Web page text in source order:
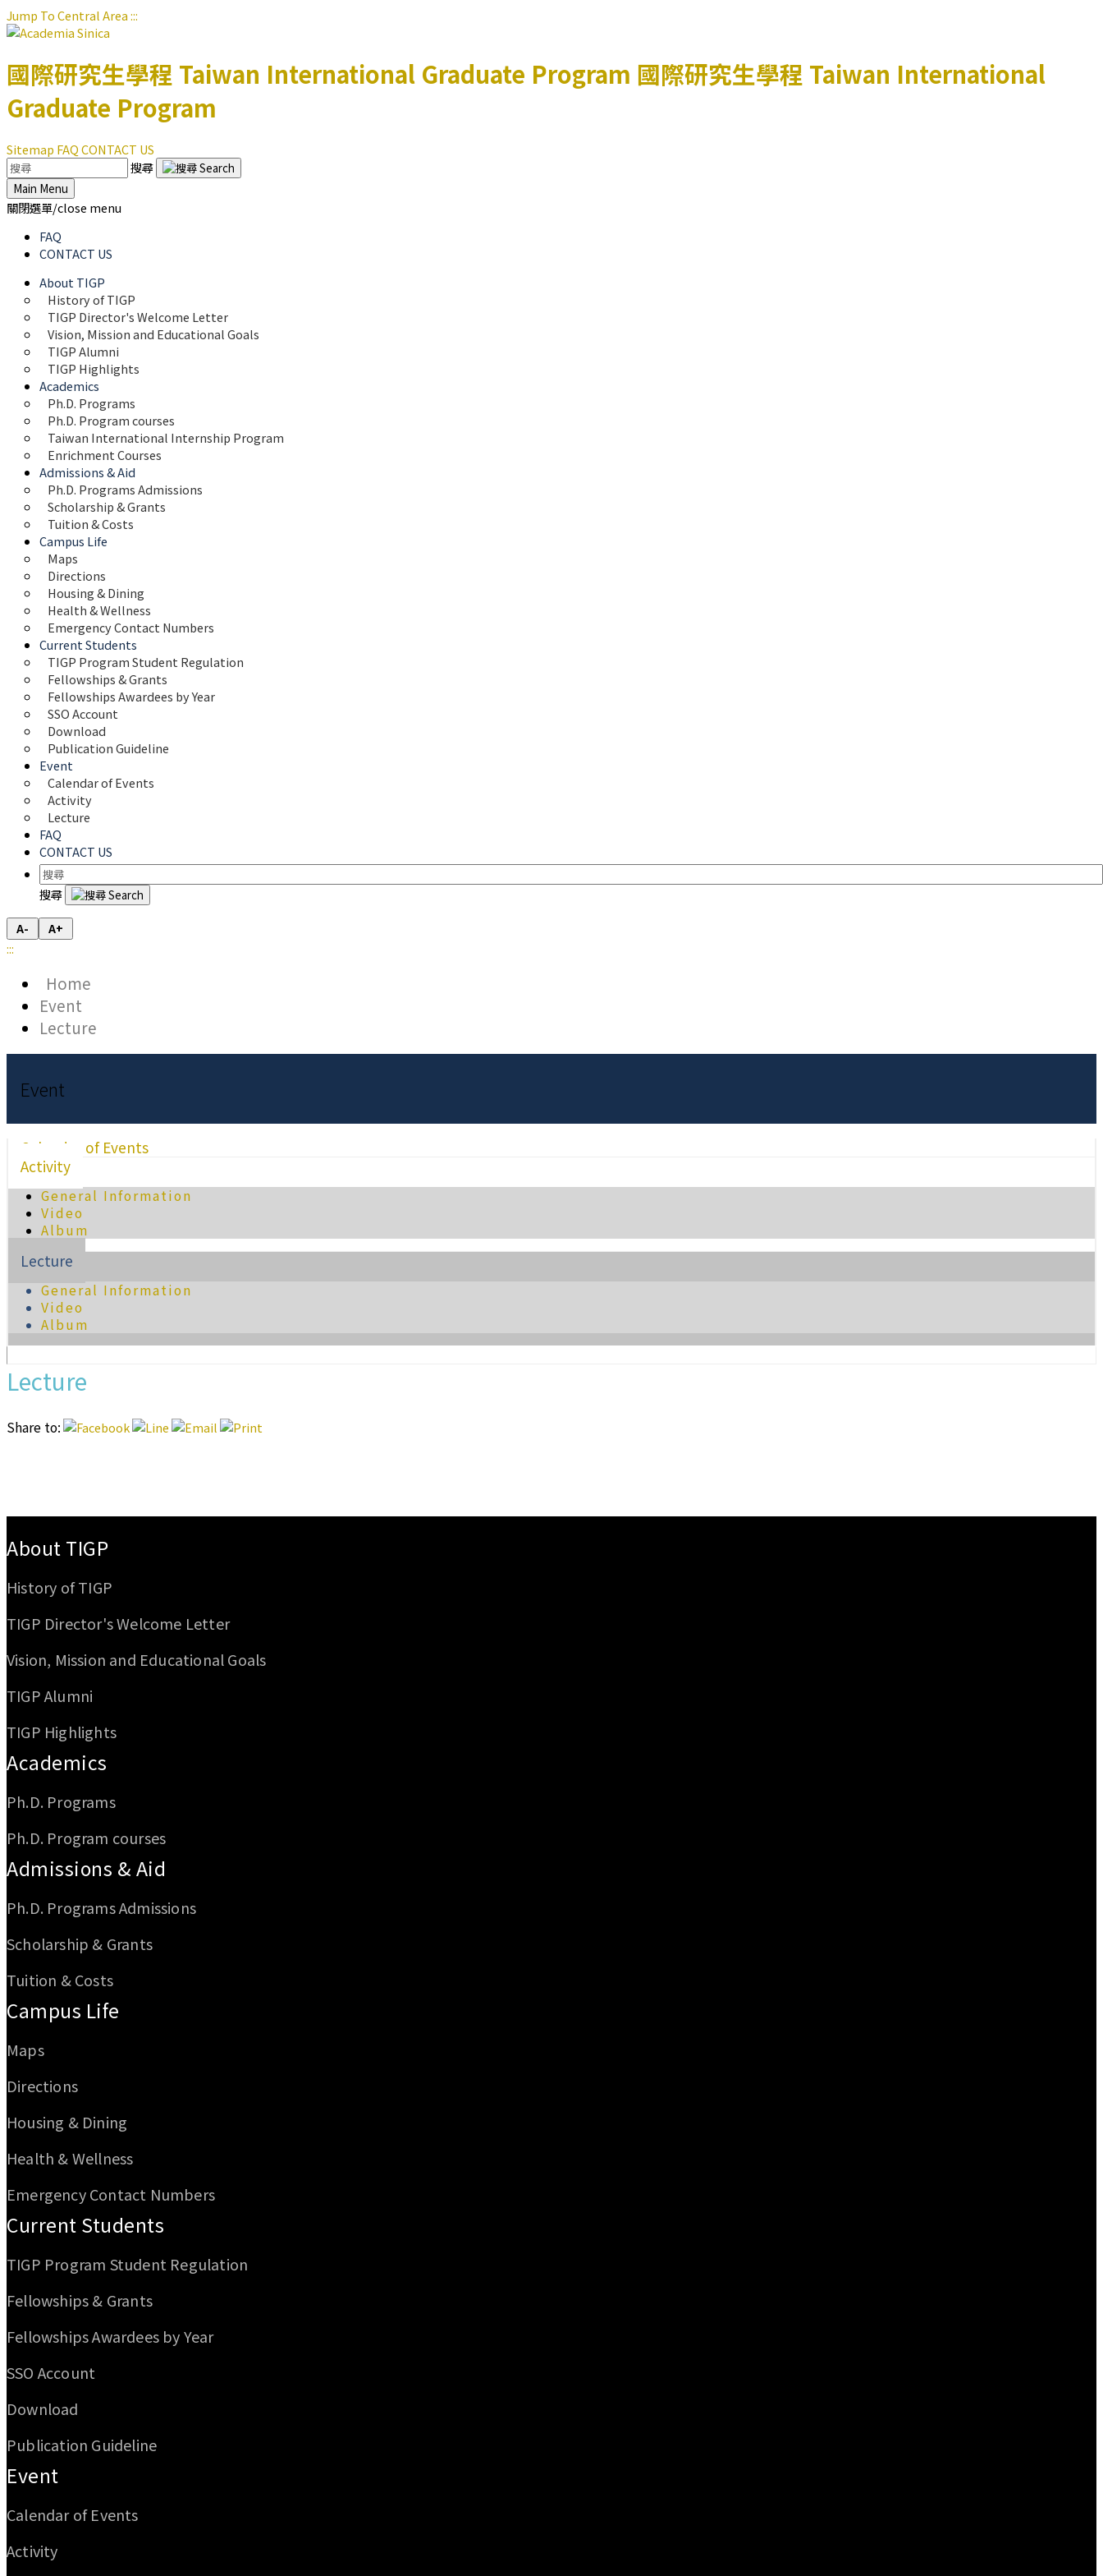
Jump To Central Area:::
國際研究生學程 Taiwan International Graduate Program 國際研究生學程 Taiwan International
Graduate Program
Sitemap FAQCONTACT US
搜尋
Main Menu
關閉選單/close menu
FAQ
CONTACT US
About TIGP
History of TIGP
TIGP Director's Welcome Letter
Vision, Mission and Educational Goals
TIGP Alumni
TIGP Highlights
Academics
Ph.D. Programs
Ph.D. Program courses
Taiwan International Internship Program
Enrichment Courses
Admissions & Aid
Ph.D. Programs Admissions
Scholarship & Grants
Tuition & Costs
Campus Life
Maps
Directions
Housing & Dining
Health & Wellness
Emergency Contact Numbers
Current Students
TIGP Program Student Regulation
Fellowships & Grants
Fellowships Awardees by Year
SSO Account
Download
Publication Guideline
Event
Calendar of Events
Activity
Lecture
FAQ
CONTACT US
搜尋
A- A+
:::
Home
Event
Lecture
Event
Calendar of Events
Activity
General Information
Video
Album
Lecture
General Information
Video
Album
Lecture
Share to:
About TIGP
History of TIGP
TIGP Director's Welcome Letter
Vision, Mission and Educational Goals
TIGP Alumni
TIGP Highlights
Academics
Ph.D. Programs
Ph.D. Program courses
Admissions & Aid
Ph.D. Programs Admissions
Scholarship & Grants
Tuition & Costs
Campus Life
Maps
Directions
Housing & Dining
Health & Wellness
Emergency Contact Numbers
Current Students
TIGP Program Student Regulation
Fellowships & Grants
Fellowships Awardees by Year
SSO Account
Download
Publication Guideline
Event
Calendar of Events
Activity